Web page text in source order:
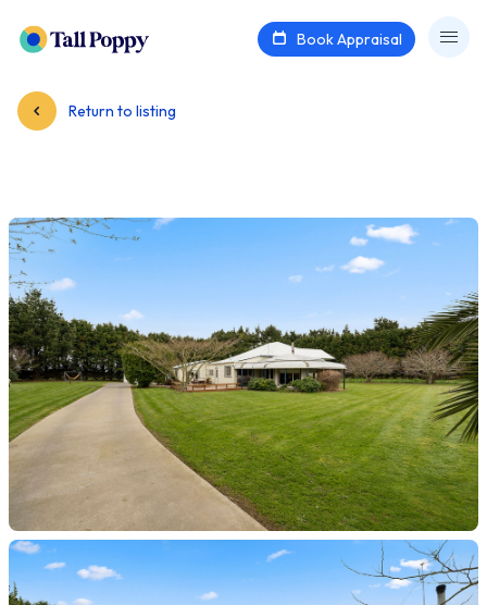
Book Appraisal
Return to listing